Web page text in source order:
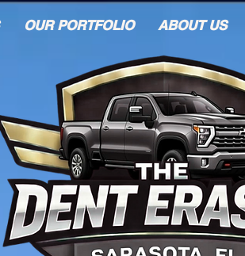
OUR PORTFOLIO ABOUT US